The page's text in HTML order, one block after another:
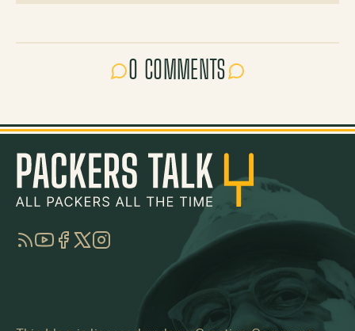
0 COMMENTS
RSSYouTube
Facebook
TwitterInstagram